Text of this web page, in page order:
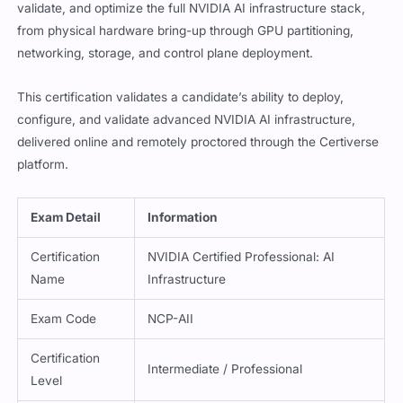
validate, and optimize the full NVIDIA AI infrastructure stack,
from physical hardware bring-up through GPU partitioning,
networking, storage, and control plane deployment.
This certification validates a candidate’s ability to deploy,
configure, and validate advanced NVIDIA AI infrastructure,
delivered online and remotely proctored through the Certiverse
platform.
Exam Detail Information
Certification
Name
NVIDIA Certified Professional: AI
Infrastructure
Exam Code NCP-AII
Certification
Level
Intermediate / Professional